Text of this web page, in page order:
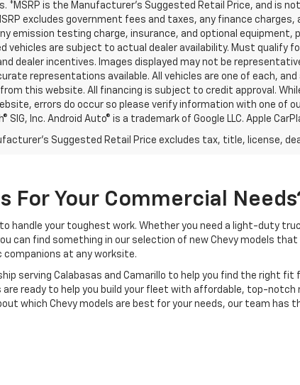
*MSRP is the Manufacturer’s Suggested Retail Price, and is
excludes government fees and taxes, any finance
emission testing charge, insurance, and optional equipment,
vehicles are subject to actual dealer availability. Must qualify
dealer incentives. Images displayed may not be
representations available. All vehicles are one of each,
this website. All financing is subject to credit approval.
errors do occur so please verify information with one of
SIG, Inc. Android Auto® is a trademark of Google LLC. Apple
Suggested Retail Price excludes tax, title, license,
For Your Commercial
handle your toughest work. Whether you need a light-duty
can find something in our selection of new Chevy models
at any worksite.
serving Calabasas and Camarillo to help you find the right
are ready to help you build your fleet with affordable, top-
which Chevy models are best for your needs, our team has